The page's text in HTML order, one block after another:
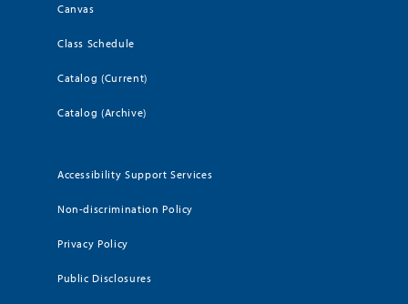
Canvas
Class Schedule
Catalog (Current)
Catalog (Archive)
Accessibility Support Services
Non-discrimination Policy
Privacy Policy
Public Disclosures